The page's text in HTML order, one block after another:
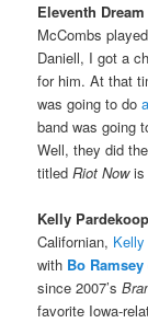
Eleventh
McCombs
Daniell, I got a
for him. At that
was going to do
band was going
Well, they did
titledRiot Nowis
Kelly
Californian, Kelly
with Bo Ramsey
since 2007’s
favorite Iowa-